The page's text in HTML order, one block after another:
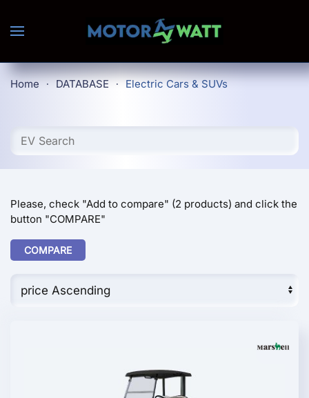
Skip to main content
Home DATABASE Electric Cars & SUVs
Please, check "Add to compare" (2 products) and click the
button "COMPARE"
COMPARE